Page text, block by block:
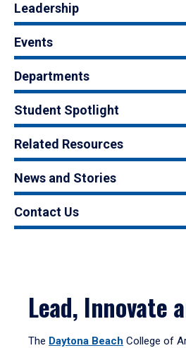
Leadership
Events
Departments
Student Spotlight
Related Resources
News and Stories
Contact Us
Lead, Innovate
The Daytona Beach College of